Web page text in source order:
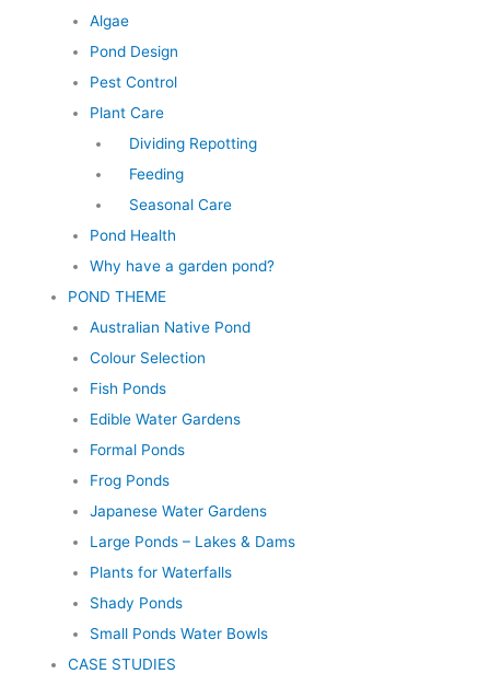
Algae
Pond Design
Pest Control
Plant Care
Dividing Repotting
Feeding
Seasonal Care
Pond Health
Why have a garden pond?
POND THEME
Australian Native Pond
Colour Selection
Fish Ponds
Edible Water Gardens
Formal Ponds
Frog Ponds
Japanese Water Gardens
Large Ponds – Lakes & Dams
Plants for Waterfalls
Shady Ponds
Small Ponds Water Bowls
CASE STUDIES